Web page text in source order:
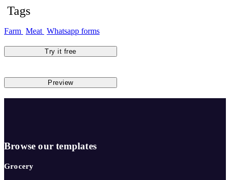
Tags
Farm Meat Whatsapp forms
Try it free
Preview
Browse our templates
Grocery